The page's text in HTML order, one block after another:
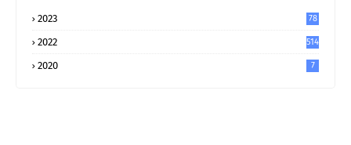
2023 78
2022 514
2020 7